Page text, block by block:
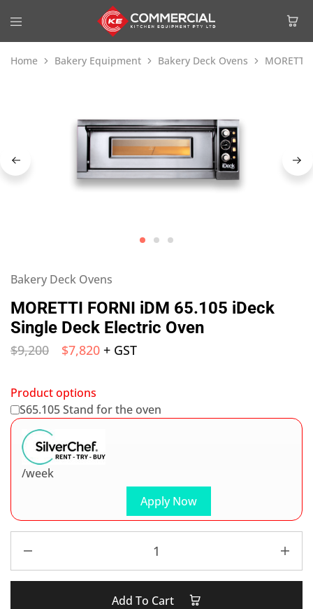
Home Bakery Equipment Bakery Deck Ovens
Bakery Deck Ovens
MORETTI FORNI iDM 65.105 iDeck
Single Deck Electric Oven
$9,200 $7,820 + GST
Product options
S65.105 Stand for the oven
Apply Now
/week
Add To Cart